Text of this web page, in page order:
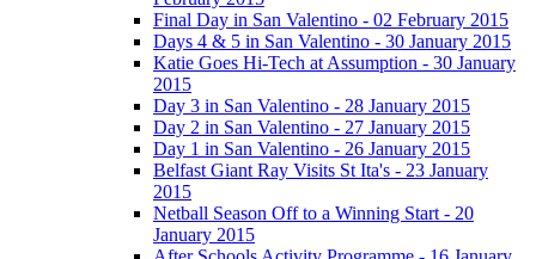
Final Day in San Valentino - 02 February 2015
Days 4 & 5 in San Valentino - 30 January 2015
Katie Goes Hi-Tech at Assumption - 30 January
2015
Day 3 in San Valentino - 28 January 2015
Day 2 in San Valentino - 27 January 2015
Day 1 in San Valentino - 26 January 2015
Belfast Giant Ray Visits St Ita's - 23 January
2015
Netball Season Off to a Winning Start - 20
January 2015